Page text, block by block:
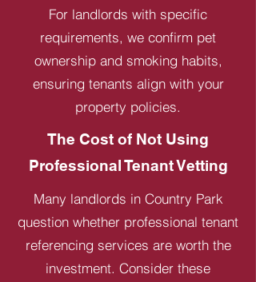
For landlords with specific
requirements, we confirm pet
ownership and smoking habits,
ensuring tenants align with your
property policies.
The Cost of Not Using
Professional Tenant Vetting
Many landlords in Country Park
question whether professional tenant
referencing services are worth the
investment. Consider these